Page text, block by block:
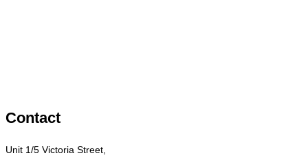
Contact
Unit 1/5 Victoria Street,